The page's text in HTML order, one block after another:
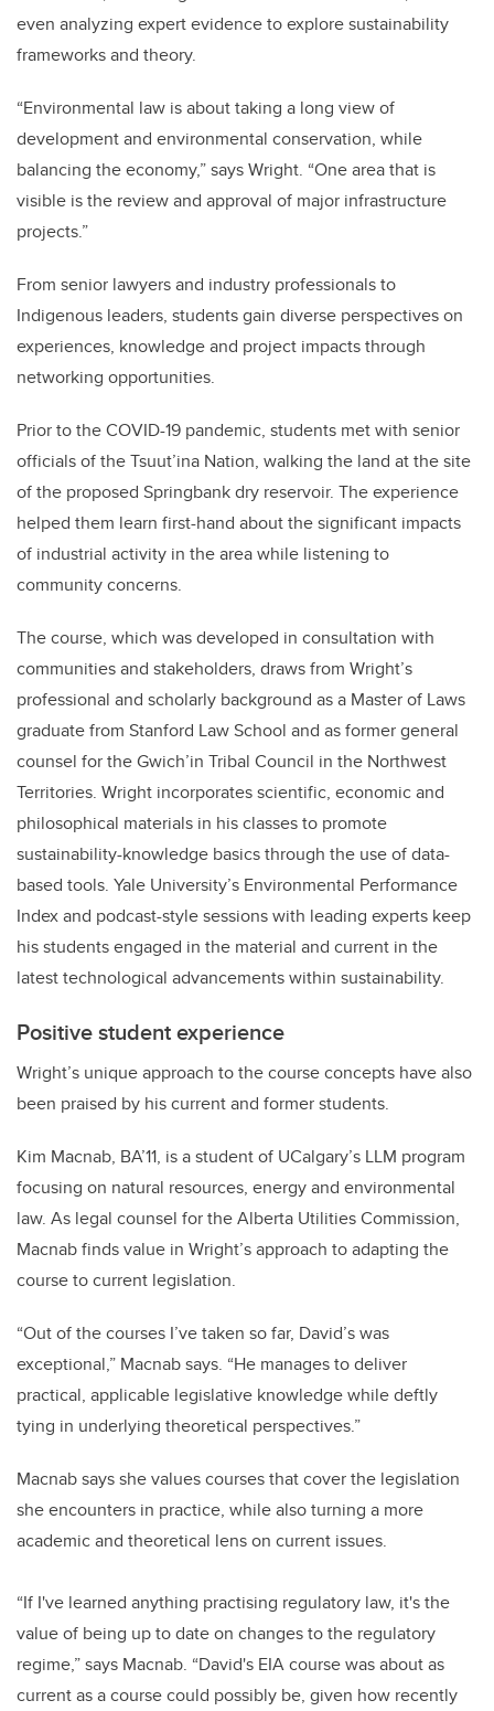
even analyzing expert evidence to explore sustainability
frameworks and theory.
“Environmental law is about taking a long view of
development and environmental conservation, while
balancing the economy,” says Wright. “One area that is
visible is the review and approval of major infrastructure
projects.”
From senior lawyers and industry professionals to
Indigenous leaders, students gain diverse perspectives on
experiences, knowledge and project impacts through
networking opportunities.
Prior to the COVID-19 pandemic, students met with senior
officials of the Tsuut’ina Nation, walking the land at the site
of the proposed Springbank dry reservoir. The experience
helped them learn first-hand about the significant impacts
of industrial activity in the area while listening to
community concerns.
The course, which was developed in consultation with
communities and stakeholders, draws from Wright’s
professional and scholarly background as a Master of Laws
graduate from Stanford Law School and as former general
counsel for the Gwich’in Tribal Council in the Northwest
Territories. Wright incorporates scientific, economic and
philosophical materials in his classes to promote
sustainability-knowledge basics through the use of data-
based tools. Yale University’s Environmental Performance
Index and podcast-style sessions with leading experts keep
his students engaged in the material and current in the
latest technological advancements within sustainability.
Positive student experience
Wright’s unique approach to the course concepts have also
been praised by his current and former students.
Kim Macnab, BA’11, is a student of UCalgary’s LLM program
focusing on natural resources, energy and environmental
law. As legal counsel for the Alberta Utilities Commission,
Macnab finds value in Wright’s approach to adapting the
course to current legislation.
“Out of the courses I’ve taken so far, David’s was
exceptional,” Macnab says. “He manages to deliver
practical, applicable legislative knowledge while deftly
tying in underlying theoretical perspectives.”
Macnab says she values courses that cover the legislation
she encounters in practice, while also turning a more
academic and theoretical lens on current issues.
“If I've learned anything practising regulatory law, it's the
value of being up to date on changes to the regulatory
regime,” says Macnab. “David's EIA course was about as
current as a course could possibly be, given how recently